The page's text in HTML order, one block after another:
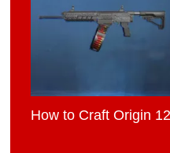
How to Craft Origin